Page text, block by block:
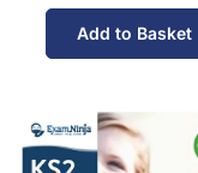
Add to Basket